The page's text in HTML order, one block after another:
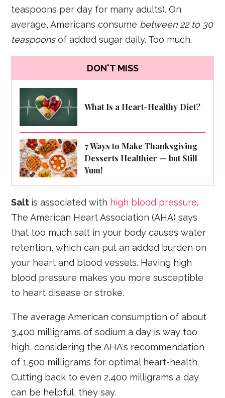
teaspoons per day for many adults). On
average, Americans consume between 22 to 30
teaspoonsof added sugar daily. Too much.
DON'T MISS
What Is a Heart-Healthy Diet?
7 Ways to Make Thanksgiving
Desserts Healthier — but Still
Yum!
Salt is associated with high blood pressure.
The American Heart Association (AHA) says
that too much salt in your body causes water
retention, which can put an added burden on
your heart and blood vessels. Having high
blood pressure makes you more susceptible
to heart disease or stroke.
The average American consumption of about
3,400 milligrams of sodium a day is way too
high, considering the AHA's recommendation
of 1,500 milligrams for optimal heart-health.
Cutting back to even 2,400 milligrams a day
can be helpful, they say.